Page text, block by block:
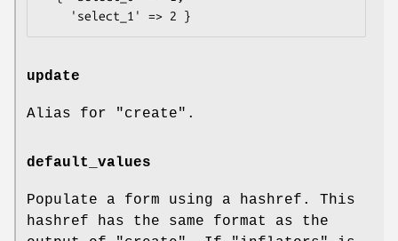
update
Alias for "create".
default_values
Populate a form using a hashref. This
hashref has the same format as the